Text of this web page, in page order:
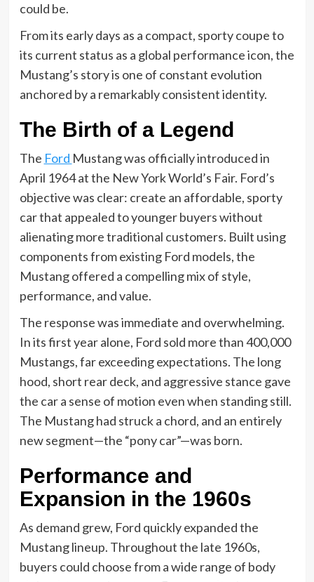
could be.
From its early days as a compact, sporty coupe to
its current status as a global performance icon, the
Mustang’s story is one of constant evolution
anchored by a remarkably consistent identity.
The Birth of a Legend
The Ford Mustang was officially introduced in
April 1964 at the New York World’s Fair. Ford’s
objective was clear: create an affordable, sporty
car that appealed to younger buyers without
alienating more traditional customers. Built using
components from existing Ford models, the
Mustang offered a compelling mix of style,
performance, and value.
The response was immediate and overwhelming.
In its first year alone, Ford sold more than 400,000
Mustangs, far exceeding expectations. The long
hood, short rear deck, and aggressive stance gave
the car a sense of motion even when standing still.
The Mustang had struck a chord, and an entirely
new segment—the “pony car”—was born.
Performance and
Expansion in the 1960s
As demand grew, Ford quickly expanded the
Mustang lineup. Throughout the late 1960s,
buyers could choose from a wide range of body